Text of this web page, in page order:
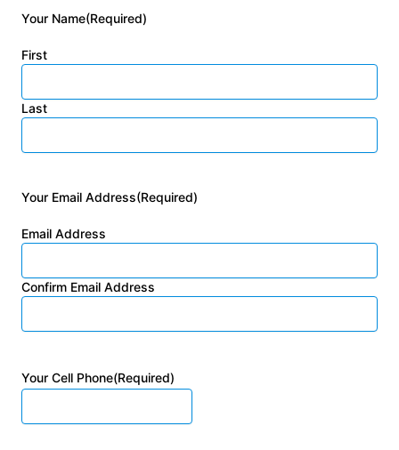
Your Name(Required)
First
Last
Your Email Address(Required)
Email Address
Confirm Email Address
Your Cell Phone(Required)